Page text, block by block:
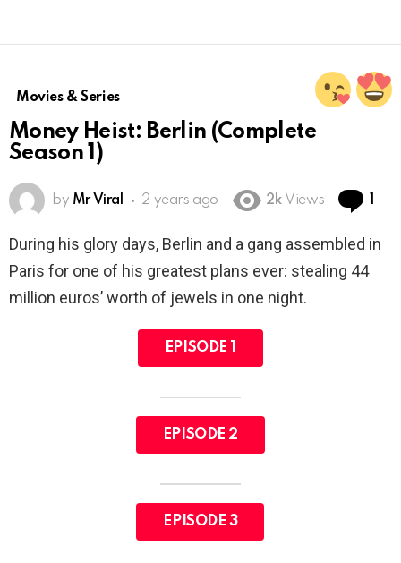
Movies & Series
Money Heist: Berlin (Complete
Season 1)
by Mr Viral 2 years ago 2k Views 1
During his glory days, Berlin and a gang assembled in
Paris for one of his greatest plans ever: stealing 44
million euros’ worth of jewels in one night.
EPISODE 1
EPISODE 2
EPISODE 3